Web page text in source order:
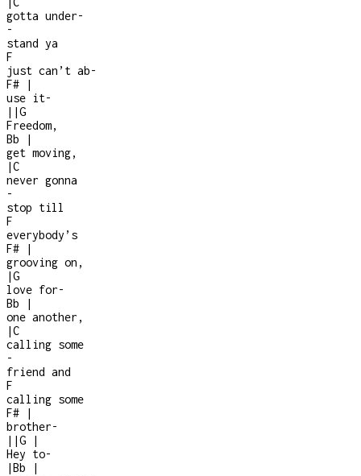
gotta under-
-
stand ya
F
just can’t ab-
F#
|
use it-
| |G
Freedom,
Bb
|
get moving,
|C
never gonna
-
stop till
F
everybody’s
F#
|
grooving on,
|G
love for-
Bb
|
one another,
|C
calling some
-
friend and
F
calling some
F#
|
brother-
| |G
|
Hey to-
|Bb
|